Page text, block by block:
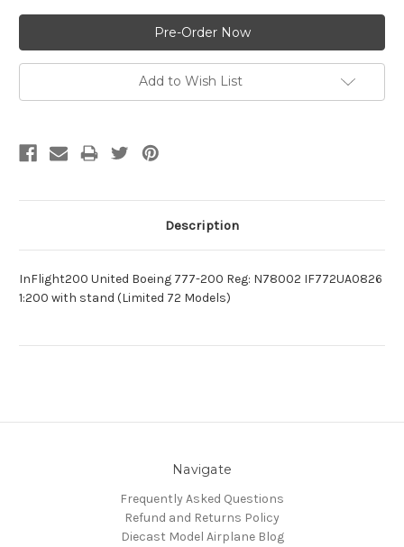
Add to Wish List
Description
InFlight200 United Boeing 777-200 Reg: N78002 IF772UA0826
1:200 with stand (Limited 72 Models)
Navigate
Frequently Asked Questions
Refund and Returns Policy
Diecast Model Airplane Blog